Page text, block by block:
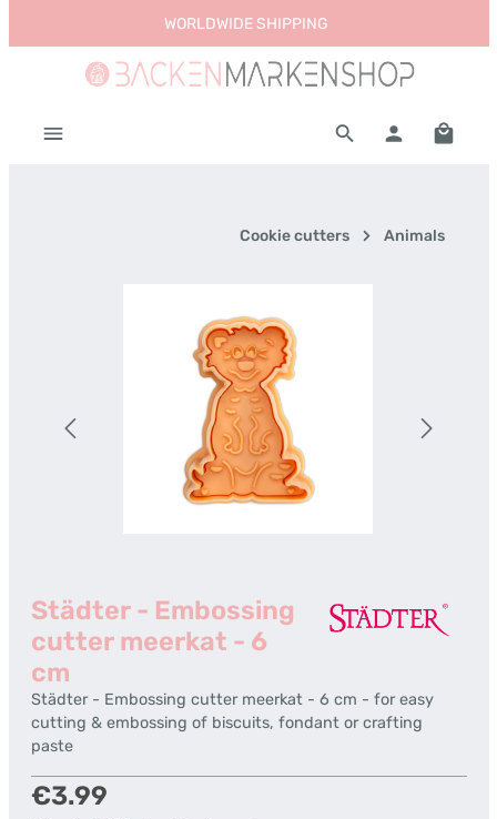
Skip to main contentWORLDWIDE SHIPPING
Cookie cutters Animals
Städter - Embossing
cutter meerkat - 6
cm
Städter - Embossing cutter meerkat - 6 cm - for easy
cutting & embossing of biscuits, fondant or crafting
paste
Regular price:
€3.99